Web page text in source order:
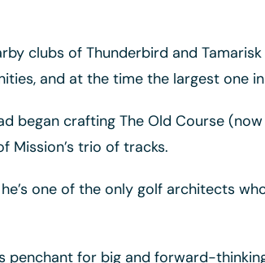
clubs of Thunderbird and
and at the time the largest one
began crafting The Old Course
Mission’s trio of tracks.
one of the only golf architects
penchant for big and forward-